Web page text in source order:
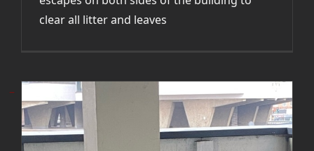
clear all litter and leaves